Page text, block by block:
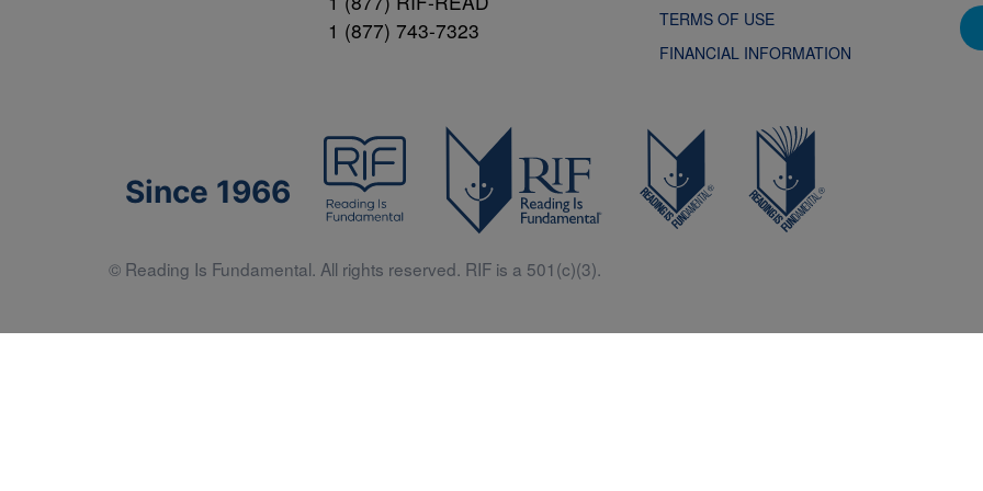
1 (877) 743-7323
TERMS OF USE
FINANCIAL INFORMATION
Since 1966
© Reading Is Fundamental. All rights reserved. RIF is a 501(c)(3).